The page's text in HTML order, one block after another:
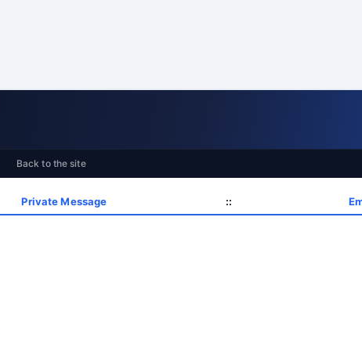
Back to the site
Private Message ::